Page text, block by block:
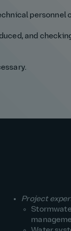
personnel
and
Project